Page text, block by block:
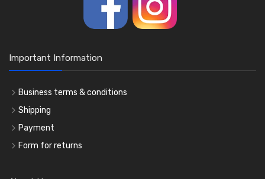
Important Information
Business terms & conditions
Shipping
Payment
Form for returns